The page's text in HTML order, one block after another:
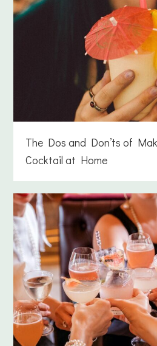
The Dos and Don’ts of
Cocktail at Home